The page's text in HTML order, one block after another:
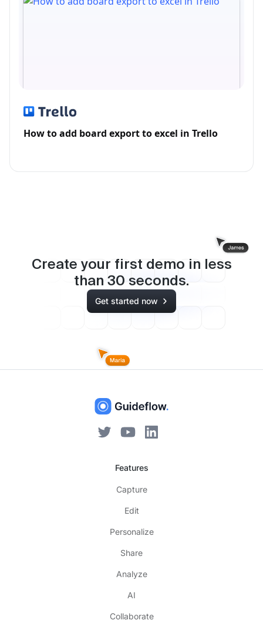
How to add board export to excel in Trello
Create your first demo in less
than 30 seconds.
Get started now
Features
Capture
Edit
Personalize
Share
Analyze
AI
Collaborate